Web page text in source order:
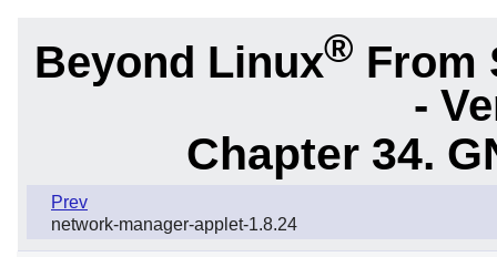
Beyond Linux® From
-
Chapter 34.
Prev
network-manager-applet-1.8.24